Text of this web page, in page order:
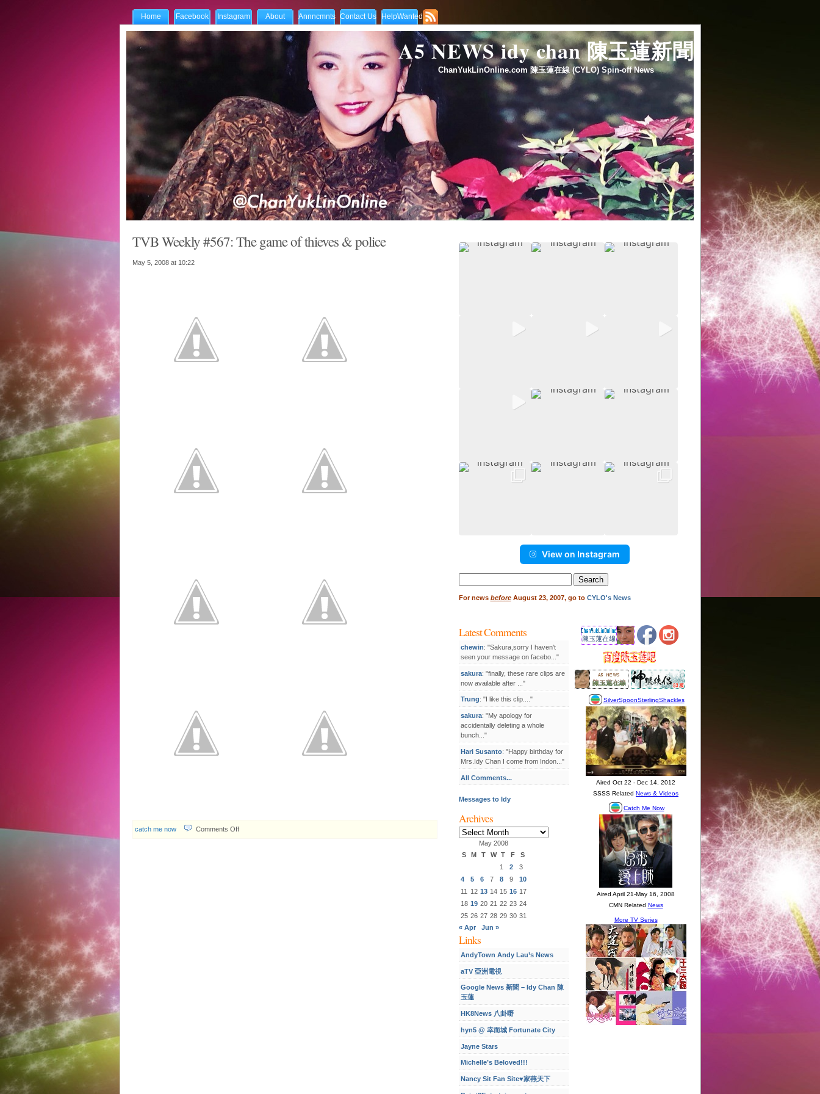
Home Facebook Instagram About Annncmnts Contact Us HelpWanted
A5 NEWS idy chan 陳玉蓮新聞
ChanYukLinOnline.com 陳玉蓮在線 (CYLO) Spin-off News
TVB Weekly #567: The game of thieves & police
May 5, 2008 at 10:22
catch me now Comments Offon
View on Instagram
for:
Fornews beforeAugust 23, 2007, go to CYLO's News
Latest Comments
chewin: "Sakura,sorry I haven't
seen your message on facebo..."
sakura: "finally, these rare clips are
now available after ..."
Trung: "I like this clip...."
sakura: "My apology for
accidentally deleting a whole
bunch..."
Hari Susanto: "Happy birthday for
Mrs.Idy Chan I come from Indon..."
All Comments...
Messages to Idy
Archives
Archives
May 2008
S
M T W T F
S
1
2
3
4
5 6 7 8 9
10
11
12 13 14 15 16 17
18 19 20 21 22 23 24
25 26 27 28 29 30 31
« Apr
Jun »
Links
AndyTown Andy Lau’s News
aTV 亞洲電視
Google News 新聞 – Idy Chan 陳
玉蓮
HK8News 八卦嘢
hyn5 @ 幸而城 Fortunate City
Jayne Stars
Michelle’s Beloved!!!
Nancy Sit Fan Site♥家燕天下